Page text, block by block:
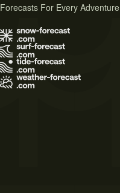
Forecasts For Every Adventure